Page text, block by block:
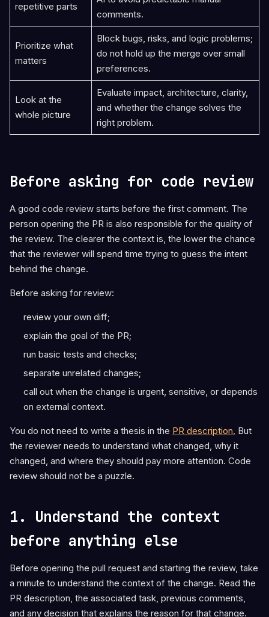
repetitive parts
comments.
Prioritize what
matters
Block bugs, risks, and logic problems;
do not hold up the merge over small
preferences.
Look at the
whole picture
Evaluate impact, architecture, clarity,
and whether the change solves the
right problem.
Before asking for code review
A good code review starts before the first comment. The
person opening the PR is also responsible for the quality of
the review. The clearer the context is, the lower the chance
that the reviewer will spend time trying to guess the intent
behind the change.
Before asking for review:
review your own diff;
explain the goal of the PR;
run basic tests and checks;
separate unrelated changes;
call out when the change is urgent, sensitive, or depends
on external context.
You do not need to write a thesis in the PR description. But
the reviewer needs to understand what changed, why it
changed, and where they should pay more attention. Code
review should not be a puzzle.
1. Understand the context
before anything else
Before opening the pull request and starting the review, take
a minute to understand the context of the change. Read the
PR description, the associated task, previous comments,
and any decision that explains the reason for that change.